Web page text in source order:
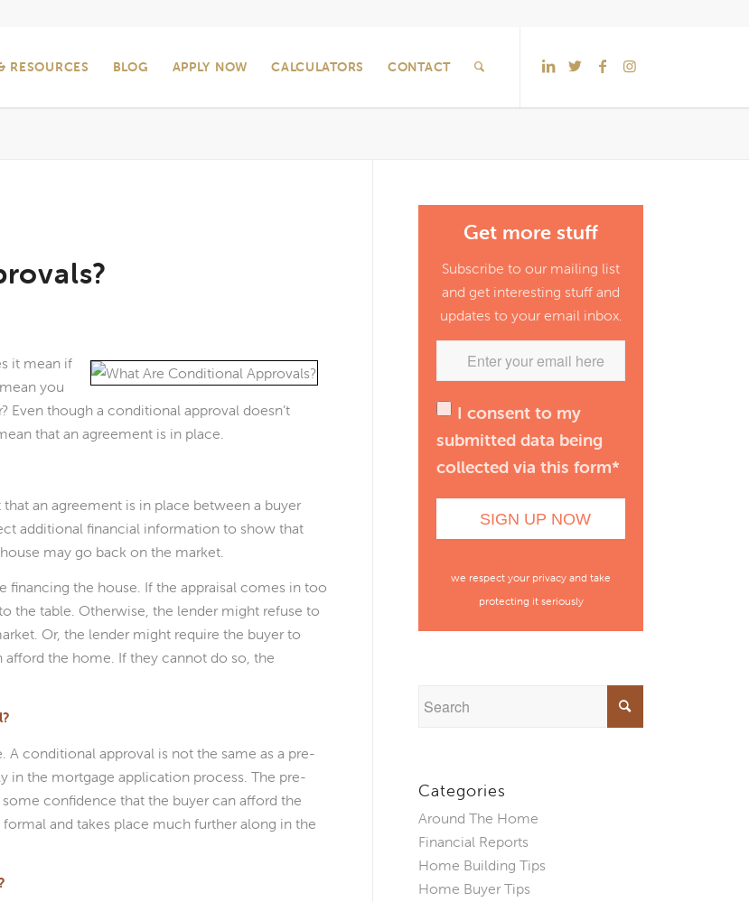
RESOURCES BLOG APPLY NOW CALCULATORS CONTACT
it mean if
you
Even though a conditional approval doesn’t
that an agreement is in place.
an agreement is in place between a buyer
additional financial information to show that
may go back on the market.
financing the house. If the appraisal comes in too
the table. Otherwise, the lender might refuse to
Or, the lender might require the buyer to
the home. If they cannot do so, the
A conditional approval is not the same as a pre-
in the mortgage application process. The pre-
confidence that the buyer can afford the
and takes place much further along in the
Get more stuff
Subscribe to our mailing list
and get interesting stuff and
updates to your email inbox.
I consent to my
submitted data being
collected via this form*
we respect your privacy and take
protecting it seriously
Categories
Around The Home
Financial Reports
Home Building Tips
Home Buyer Tips